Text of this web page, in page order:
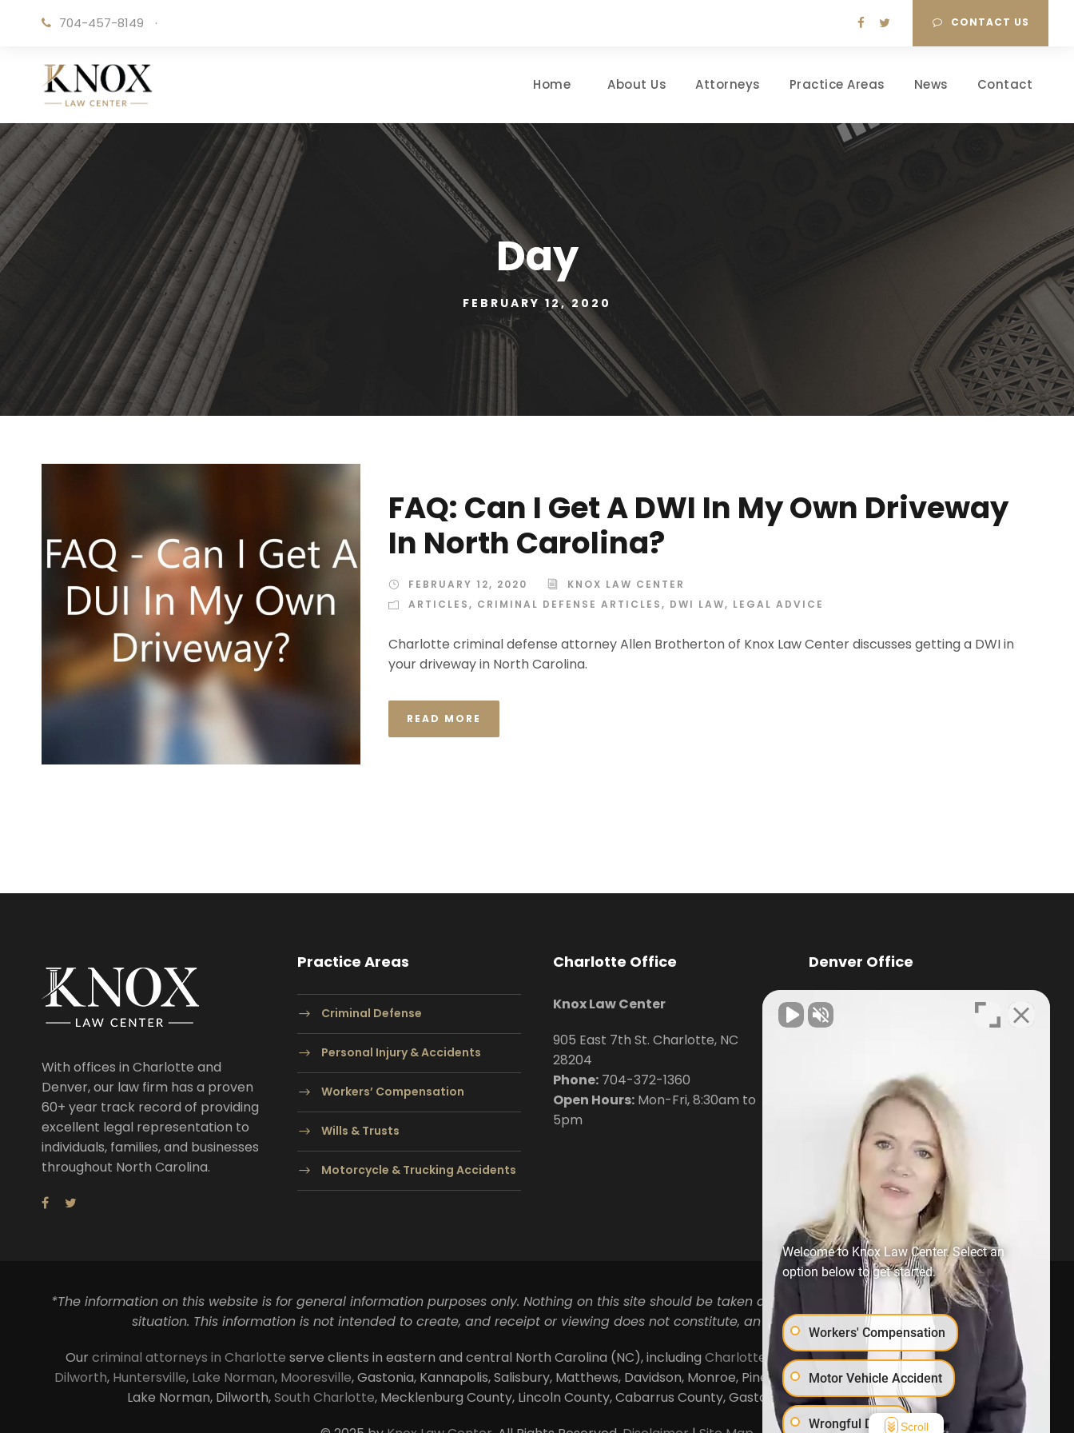
704-457-8149 · CONTACT US
Home About Us Attorneys Practice Areas News Contact
Day
FEBRUARY 12, 2020
FAQ: Can I Get A DWI In My Own Driveway
In North Carolina?
FEBRUARY 12, 2020
KNOX LAW CENTER
ARTICLES, CRIMINAL DEFENSE ARTICLES, DWI LAW, LEGAL ADVICE
Charlotte criminal defense attorney Allen Brotherton of Knox Law Center discusses getting a DWI in
your driveway in North Carolina.
READ MORE
With offices in Charlotte and
Denver, our law firm has a proven
60+ year track record of providing
excellent legal representation to
individuals, families, and businesses
throughout North Carolina.
Practice Areas
Criminal Defense
Personal Injury & Accidents
Workers’ Compensation
Wills & Trusts
Motorcycle & Trucking Accidents
Charlotte Office
Knox Law Center
905 East 7th St. Charlotte, NC
28204
Phone: 704-372-1360
Open Hours: Mon-Fri, 8:30am to
5pm
Denver Office
Knox Law Center
Denver, NC28037
704-879-3688
Open Hours:
Mon-Fri, 8:30am to
*The information on this website is for general information purposes only. Nothing on this site should be taken as legal advice for any individual case or
situation. This information is not intended to create, and receipt or viewing does not constitute, an attorney-client relationship.
Ourcriminal attorneys in Charlotte serve clients in eastern and central North Carolina (NC), including Charlotte , Concord,Cornelius,Davidson Denver
Dilworth, Huntersville, Lake Norman, Mooresville, Gastonia, Kannapolis, Salisbury, Matthews, Davidson, Monroe, Pineville, Mooresville, Lincolnton, Huntersville,
Lake Norman, Dilworth,South Charlotte, Mecklenburg County, Lincoln County, Cabarrus County, Gaston County and Rowan County.
Welcome to Knox Law Center. Select an
option below to get started.
Workers' Compensation
Motor Vehicle Accident
Wrongful DeathScroll